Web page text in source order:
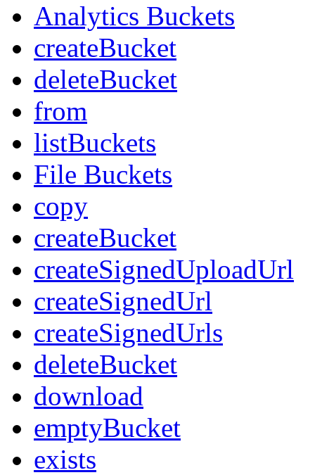
Analytics Buckets
createBucket
deleteBucket
from
listBuckets
File Buckets
copy
createBucket
createSignedUploadUrl
createSignedUrl
createSignedUrls
deleteBucket
download
emptyBucket
exists